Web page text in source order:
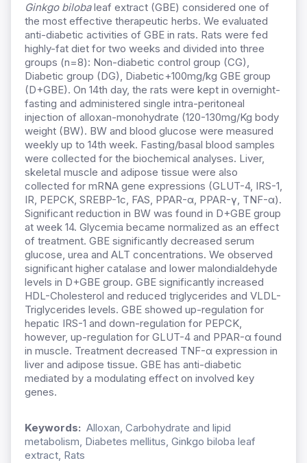
Ginkgo bilobaleaf extract (GBE) considered one of
the most effective therapeutic herbs. We evaluated
anti-diabetic activities of GBE in rats. Rats were fed
highly-fat diet for two weeks and divided into three
groups (n=8): Non-diabetic control group (CG),
Diabetic group (DG), Diabetic+100mg/kg GBE group
(D+GBE). On 14th day, the rats were kept in overnight-
fasting and administered single intra-peritoneal
injection of alloxan-monohydrate (120-130mg/Kg body
weight (BW). BW and blood glucose were measured
weekly up to 14th week. Fasting/basal blood samples
were collected for the biochemical analyses. Liver,
skeletal muscle and adipose tissue were also
collected for mRNA gene expressions (GLUT-4, IRS-1,
IR, PEPCK, SREBP-1c, FAS, PPAR-α, PPAR-γ, TNF-α).
Significant reduction in BW was found in D+GBE group
at week 14. Glycemia became normalized as an effect
of treatment. GBE significantly decreased serum
glucose, urea and ALT concentrations. We observed
significant higher catalase and lower malondialdehyde
levels in D+GBE group. GBE significantly increased
HDL-Cholesterol and reduced triglycerides and VLDL-
Triglycerides levels. GBE showed up-regulation for
hepatic IRS-1 and down-regulation for PEPCK,
however, up-regulation for GLUT-4 and PPAR-α found
in muscle. Treatment decreased TNF-α expression in
liver and adipose tissue. GBE has anti-diabetic
mediated by a modulating effect on involved key
genes.
Keywords: Alloxan, Carbohydrate and lipid
metabolism, Diabetes mellitus, Ginkgo biloba leaf
extract, Rats